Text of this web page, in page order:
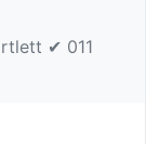
✔ 011